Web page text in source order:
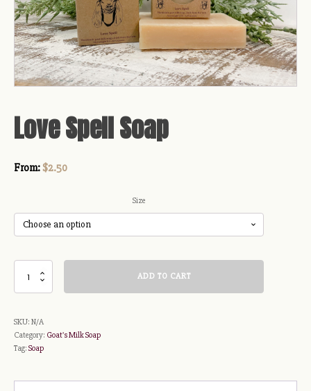
Love Spell Soap
From:$2.50
Size
Love
ADD TO CART
SKU: N/A
Category: Goat's Milk Soap
Tag: Soap